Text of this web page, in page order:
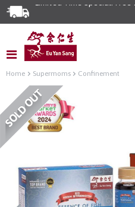
Home Supermoms Confinement